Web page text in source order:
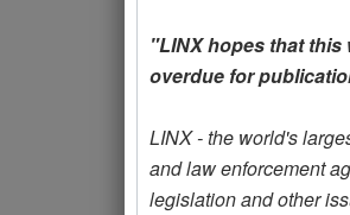
"LINX hopes that this
overdue for
LINX - the world's
and law enforcement
legislation and other